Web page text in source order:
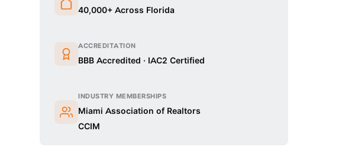
40,000+ Across Florida
ACCREDITATION
BBB Accredited · IAC2 Certified
INDUSTRY MEMBERSHIPS
Miami Association of Realtors
CCIM